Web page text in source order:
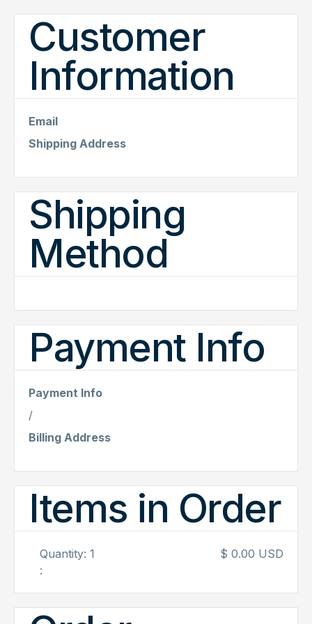
Customer
Information
Email
Shipping Address
Shipping
Method
Payment Info
Payment Info
/
Billing Address
Items in Order
1
:
$ 0.00 USD